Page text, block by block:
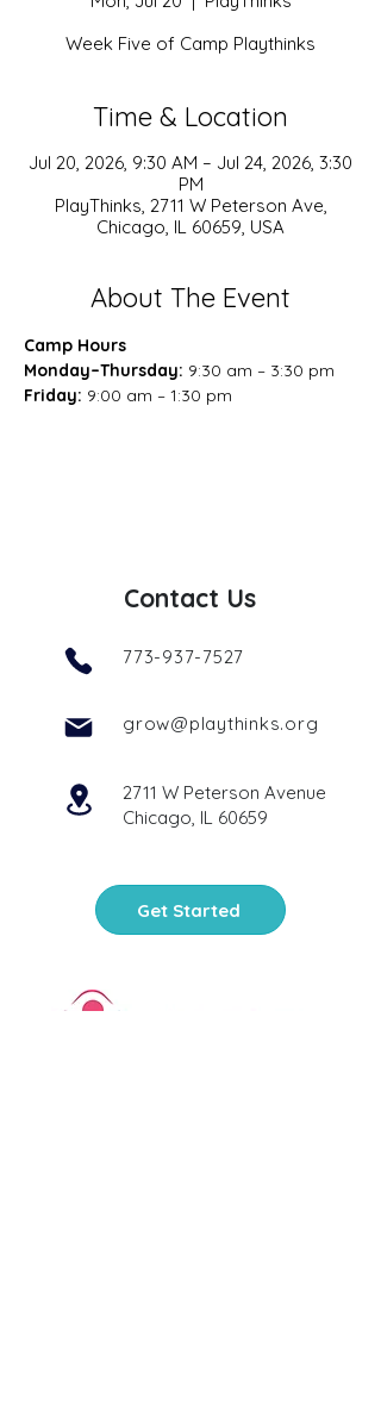
Week Five of Camp Playthinks
Time & Location
Jul 20, 2026, 9:30 AM – Jul 24, 2026, 3:30
PM
PlayThinks, 2711 W Peterson Ave,
Chicago, IL 60659, USA
About The Event
Camp Hours
Monday–Thursday: 9:30 am – 3:30 pm
Friday: 9:00 am – 1:30 pm
Contact Us
773-937-7527
grow@playthinks.org
2711 W Peterson Avenue
Chicago, IL 60659
Get Started